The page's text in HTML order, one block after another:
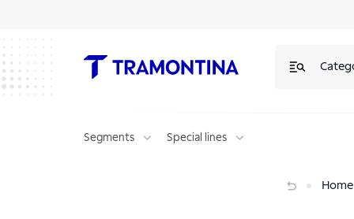
Segments Special lines